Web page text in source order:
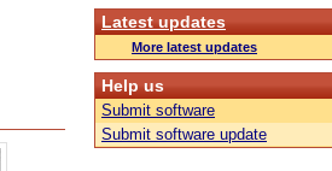
Latest updates
More latest updates
Help us
Submit software
Submit software update